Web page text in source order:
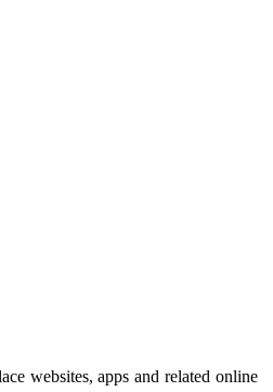
websites, apps and related online